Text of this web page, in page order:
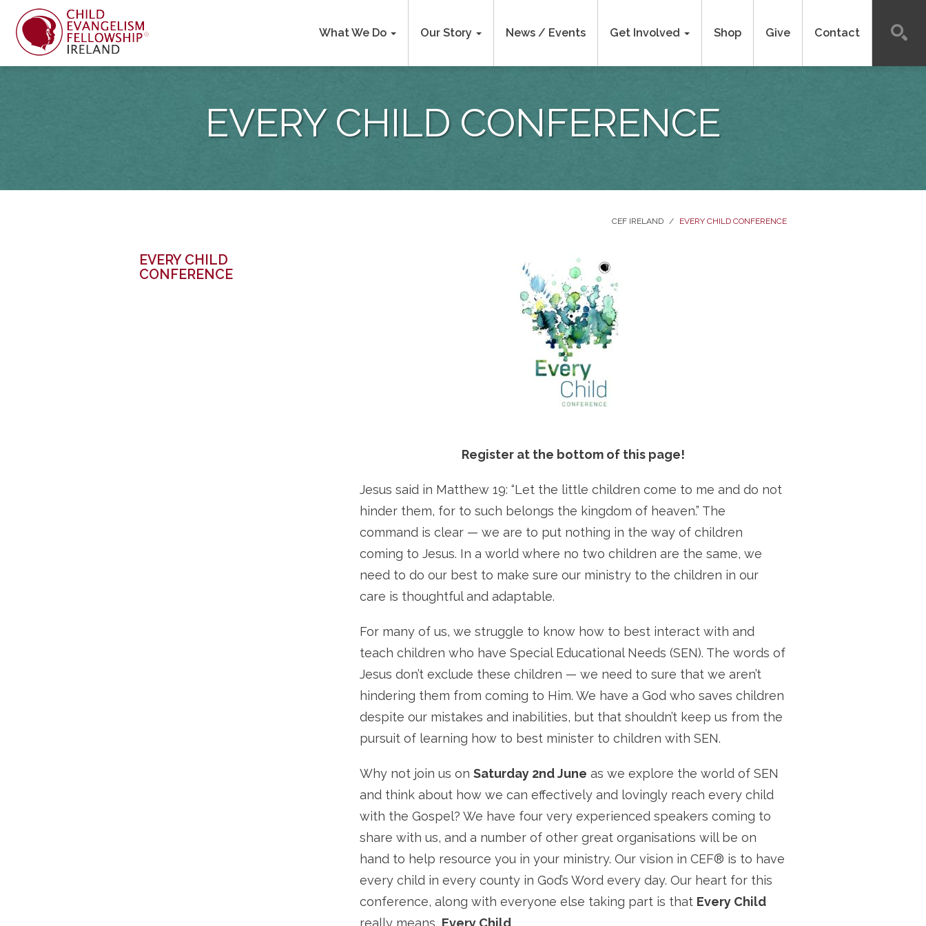
What We Do Our Story News / Events Get Involved Shop Give Contact
EVERY CHILD CONFERENCE
CEF IRELAND / EVERY CHILD CONFERENCE
Register at the bottom of this page!
Jesus said in Matthew 19: “Let the little children come to me and do not
hinder them, for to such belongs the kingdom of heaven.” The
command is clear — we are to put nothing in the way of children
coming to Jesus. In a world where no two children are the same, we
need to do our best to make sure our ministry to the children in our
care is thoughtful and adaptable.
For many of us, we struggle to know how to best interact with and
teach children who have Special Educational Needs (SEN). The words of
Jesus don’t exclude these children — we need to sure that we aren’t
hindering them from coming to Him. We have a God who saves children
despite our mistakes and inabilities, but that shouldn’t keep us from the
pursuit of learning how to best minister to children with SEN.
Why not join us on Saturday 2nd June as we explore the world of SEN
and think about how we can effectively and lovingly reach every child
with the Gospel? We have four very experienced speakers coming to
share with us, and a number of other great organisations will be on
hand to help resource you in your ministry. Our vision in CEF® is to have
every child in every county in God’s Word every day. Our heart for this
conference, along with everyone else taking part is that Every Child
really means, Every Child.
EVERY CHILD
CONFERENCE